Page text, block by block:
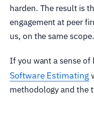
harden. The result is
engagement at peer
us, on the same scope.
If you want a sense
Software Estimating
methodology and the